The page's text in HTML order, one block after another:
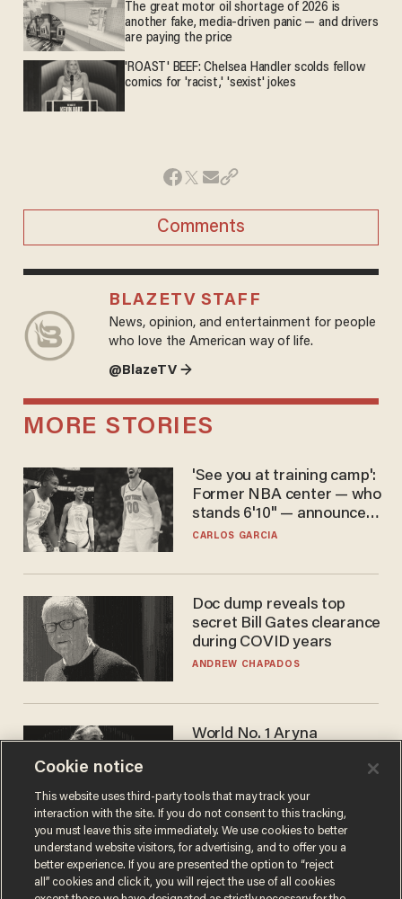
The great motor oil shortage of 2026 is
another fake, media-driven panic — and drivers
are paying the price
'ROAST' BEEF: Chelsea Handler scolds fellow
comics for 'racist,' 'sexist' jokes
Comments
BLAZETV STAFF
News, opinion, and entertainment for people
who love the American way of life.
@BlazeTV →
MORE STORIES
'See you at training camp':
Former NBA center — who
stands 6'10" — announces
he's ready to play in the
CARLOS GARCIA
Doc dump reveals top
secret Bill Gates clearance
during COVID years
ANDREW CHAPADOS
World No. 1 Aryna
answer when asked about
gender testing: 'Men are
way stronger'
ANDREW CHAPADOS
Cookie notice
This website uses third-party tools that may track your
interaction with the site. If you do not consent to this tracking,
you must leave this site immediately. We use cookies to better
understand website visitors, for advertising, and to offer you a
better experience. If you are presented the option to “reject
all” cookies and click it, you will reject the use of all cookies